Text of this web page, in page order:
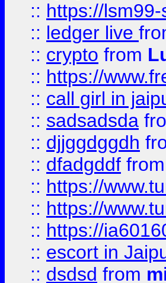
:: https://
:: ledger live
:: crypto from
:: https://
:: call girl in
:: sadsadsda
:: djjggdggdh
:: dfadgddf from
:: https://
:: https://
:: https://
:: escort in
:: dsdsd from